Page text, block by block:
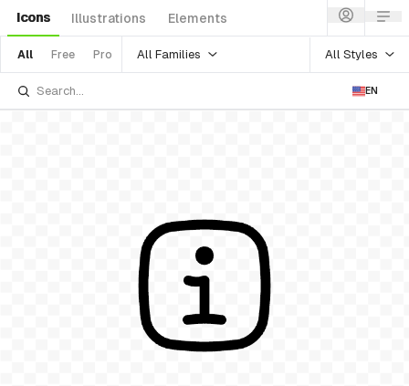
Icons Illustrations Elements
All Free Pro All Families All Styles
EN